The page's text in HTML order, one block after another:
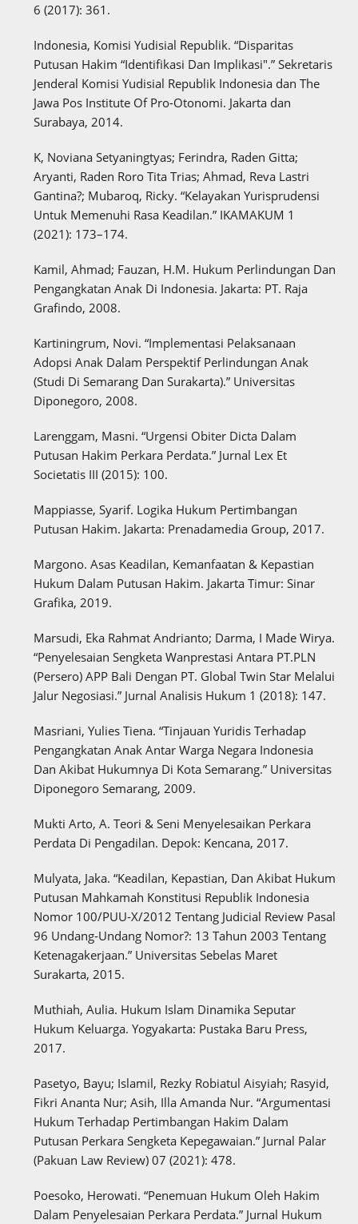
6 (2017): 361.
Indonesia, Komisi Yudisial Republik. “Disparitas
Putusan Hakim “Identifikasi Dan Implikasi".” Sekretaris
Jenderal Komisi Yudisial Republik Indonesia dan The
Jawa Pos Institute Of Pro-Otonomi. Jakarta dan
Surabaya, 2014.
K, Noviana Setyaningtyas; Ferindra, Raden Gitta;
Aryanti, Raden Roro Tita Trias; Ahmad, Reva Lastri
Gantina?; Mubaroq, Ricky. “Kelayakan Yurisprudensi
Untuk Memenuhi Rasa Keadilan.” IKAMAKUM 1
(2021): 173–174.
Kamil, Ahmad; Fauzan, H.M. Hukum Perlindungan Dan
Pengangkatan Anak Di Indonesia. Jakarta: PT. Raja
Grafindo, 2008.
Kartiningrum, Novi. “Implementasi Pelaksanaan
Adopsi Anak Dalam Perspektif Perlindungan Anak
(Studi Di Semarang Dan Surakarta).” Universitas
Diponegoro, 2008.
Larenggam, Masni. “Urgensi Obiter Dicta Dalam
Putusan Hakim Perkara Perdata.” Jurnal Lex Et
Societatis III (2015): 100.
Mappiasse, Syarif. Logika Hukum Pertimbangan
Putusan Hakim. Jakarta: Prenadamedia Group, 2017.
Margono. Asas Keadilan, Kemanfaatan & Kepastian
Hukum Dalam Putusan Hakim. Jakarta Timur: Sinar
Grafika, 2019.
Marsudi, Eka Rahmat Andrianto; Darma, I Made Wirya.
“Penyelesaian Sengketa Wanprestasi Antara PT.PLN
(Persero) APP Bali Dengan PT. Global Twin Star Melalui
Jalur Negosiasi.” Jurnal Analisis Hukum 1 (2018): 147.
Masriani, Yulies Tiena. “Tinjauan Yuridis Terhadap
Pengangkatan Anak Antar Warga Negara Indonesia
Dan Akibat Hukumnya Di Kota Semarang.” Universitas
Diponegoro Semarang, 2009.
Mukti Arto, A. Teori & Seni Menyelesaikan Perkara
Perdata Di Pengadilan. Depok: Kencana, 2017.
Mulyata, Jaka. “Keadilan, Kepastian, Dan Akibat Hukum
Putusan Mahkamah Konstitusi Republik Indonesia
Nomor 100/PUU-X/2012 Tentang Judicial Review Pasal
96 Undang-Undang Nomor?: 13 Tahun 2003 Tentang
Ketenagakerjaan.” Universitas Sebelas Maret
Surakarta, 2015.
Muthiah, Aulia. Hukum Islam Dinamika Seputar
Hukum Keluarga. Yogyakarta: Pustaka Baru Press,
2017.
Pasetyo, Bayu; Islamil, Rezky Robiatul Aisyiah; Rasyid,
Fikri Ananta Nur; Asih, Illa Amanda Nur. “Argumentasi
Hukum Terhadap Pertimbangan Hakim Dalam
Putusan Perkara Sengketa Kepegawaian.” Jurnal Palar
(Pakuan Law Review) 07 (2021): 478.
Poesoko, Herowati. “Penemuan Hukum Oleh Hakim
Dalam Penyelesaian Perkara Perdata.” Jurnal Hukum